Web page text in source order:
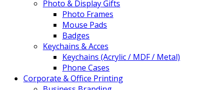
Photo & Display Gifts
Photo Frames
Mouse Pads
Badges
Keychains & Acces
Keychains (Acrylic / MDF / Metal)
Phone Cases
Corporate & Office Printing